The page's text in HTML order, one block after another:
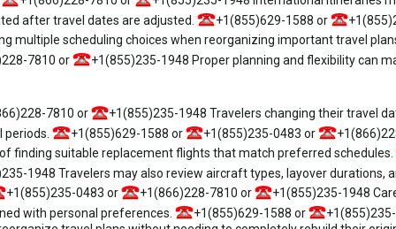
after travel dates are adjusted.
+1(855)629-1588 or
multiple scheduling choices when reorganizing important travel
7810 or
+1(855)235-1948 Proper planning and flexibility can
7810 or
+1(855)235-1948 Travelers changing their travel
+1(855)629-1588 or +1(855)235-0483 or
finding suitable replacement flights that match preferred schedules.
1948 Travelers may also review aircraft types, layover durations,
+1(855)235-0483 or +1(866)228-7810 or
+1(855)235-1948
with personal preferences.
+1(855)629-1588 or